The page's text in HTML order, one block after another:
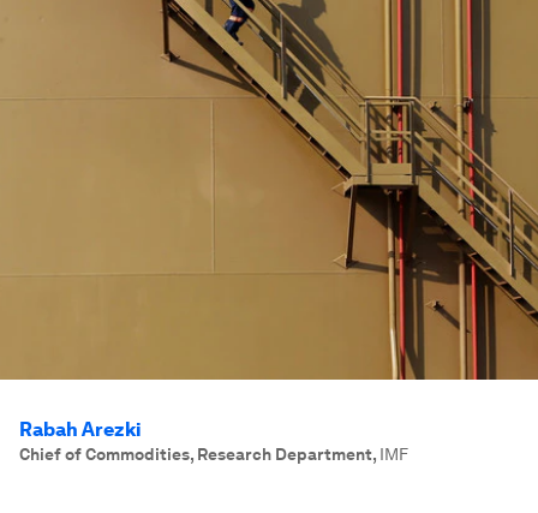
Rabah Arezki
Chief of Commodities, Research Department, IMF